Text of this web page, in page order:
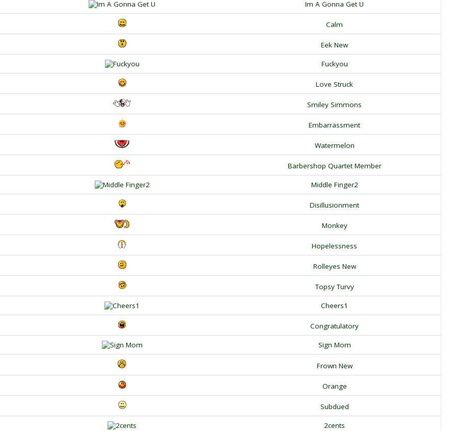
Im A Gonna Get U
Calm
Eek New
Fuckyou
Love Struck
Smiley Simmons
Embarrassment
Watermelon
Barbershop Quartet Member
Middle Finger2
Disillusionment
Monkey
Hopelessness
Rolleyes New
Topsy Turvy
Cheers1
Congratulatory
Sign Mom
Frown New
Orange
Subdued
2cents